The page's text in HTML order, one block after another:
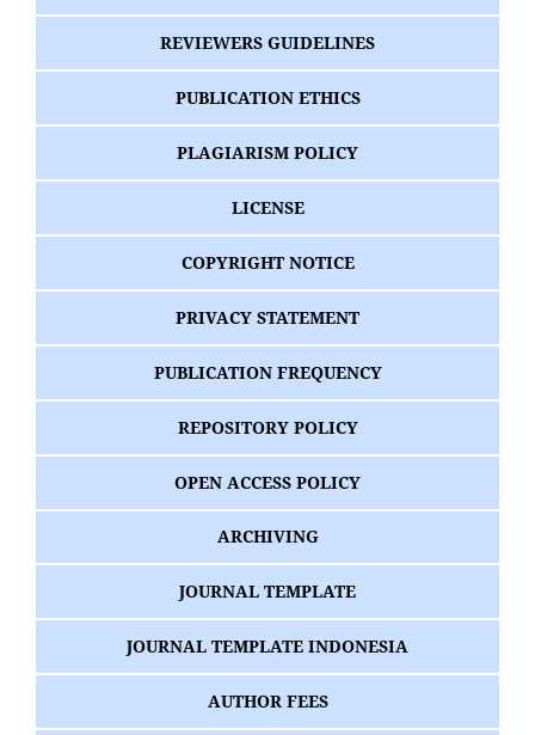
REVIEWERS GUIDELINES
PUBLICATION ETHICS
PLAGIARISM POLICY
LICENSE
COPYRIGHT NOTICE
PRIVACY STATEMENT
PUBLICATION FREQUENCY
REPOSITORY POLICY
OPEN ACCESS POLICY
ARCHIVING
JOURNAL TEMPLATE
JOURNAL TEMPLATE INDONESIA
AUTHOR FEES